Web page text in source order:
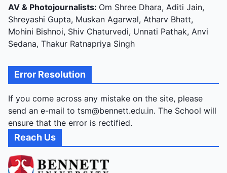
AV & Photojournalists: Om Shree Dhara, Aditi Jain,
Shreyashi Gupta, Muskan Agarwal, Atharv Bhatt,
Mohini Bishnoi, Shiv Chaturvedi, Unnati Pathak, Anvi
Sedana, Thakur Ratnapriya Singh
Error Resolution
If you come across any mistake on the site, please
send an e-mail to tsm@bennett.edu.in. The School will
ensure that the error is rectified.
Reach Us